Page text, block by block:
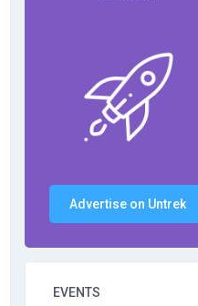
Advertise on Untrek
EVENTS